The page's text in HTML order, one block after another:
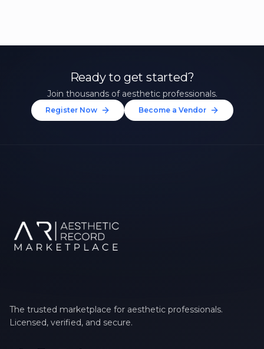
Ready to get started?
Join thousands of aesthetic professionals.
Register Now Become a Vendor
The trusted marketplace for aesthetic professionals.
Licensed, verified, and secure.